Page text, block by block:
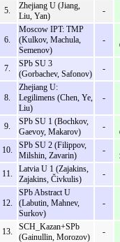
5.
Zhejiang U (Jiang,
Liu, Yan)
-
6.
Moscow IPT: TMP
(Kulkov, Machula,
Semenov)
-
7.
SPb SU 3
(Gorbachev, Safonov)
-
8.
Zhejiang U:
Legilimens (Chen, Ye,
Liu)
-
9.
SPb SU 1 (Bochkov,
Gaevoy, Makarov)
-
10.
SPb SU 2 (Filippov,
Milshin, Zavarin)
-
11.
Latvia U 1 (Zajakins,
Zajakins, Čivkulis)
-
12.
SPb Abstract U
(Labutin, Mahnev,
Surkov)
-
13.
SCH_Kazan+SPb
(Gainullin, Morozov)
-